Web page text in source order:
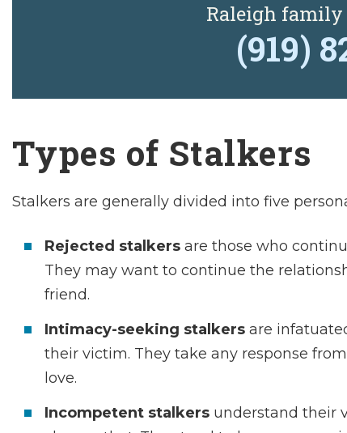
Raleigh
(919)
Types of Stalkers
Stalkers are generally divided into five
Rejected stalkers are those who
They may want to continue the
friend.
Intimacy-seeking stalkers are
their victim. They take any response
love.
Incompetent stalkers understand their